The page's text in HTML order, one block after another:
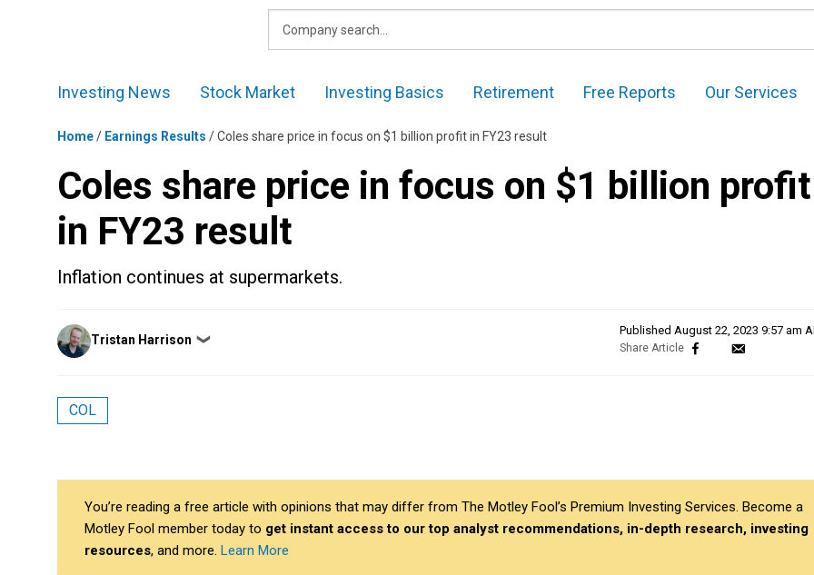
Investing News
Stock Market Investing Basics Retirement Free Reports Our Services
Home/ Earnings Results /Coles share price in focus on $1 billion profit in FY23 result
Coles share price in focus on $1 billion profit
in FY23 result
Inflation continues at supermarkets.
Posted
by
Tristan Harrison ❯
Published August 22, 2023 9:57 am
COL
You’re reading a free article with opinions that may differ from The Motley Fool’s Premium Investing Services. Become a
Motley Fool member today to get instant access to our top analyst recommendations, in-depth research, investing
resources, and more. Learn More